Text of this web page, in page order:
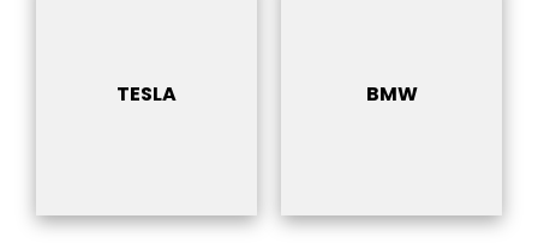
TESLA BMW